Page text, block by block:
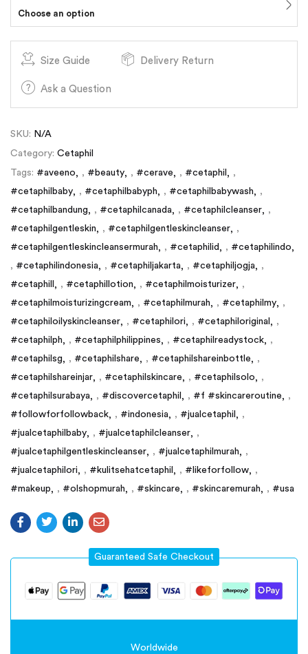
Choose an option
Size Guide Delivery Return
Ask a Question
SKU: N/A
Category: Cetaphil
Tags: #aveeno , #beauty , #cerave , #cetaphil
,
#cetaphilbaby
, #cetaphilbabyph , #cetaphilbabywash
,
#cetaphilbandung
, #cetaphilcanada , #cetaphilcleanser
,
#cetaphilgentleskin
, #cetaphilgentleskincleanser
,
#cetaphilgentleskincleansermurah
, #cetaphilid , #cetaphilindo
, #cetaphilindonesia , #cetaphiljakarta , #cetaphiljogja
,
#cetaphill
, #cetaphillotion , #cetaphilmoisturizer
,
#cetaphilmoisturizingcream
, #cetaphilmurah , #cetaphilmy
,
#cetaphiloilyskincleanser
, #cetaphilori , #cetaphiloriginal
,
#cetaphilph
, #cetaphilphilippines , #cetaphilreadystock
,
#cetaphilsg
, #cetaphilshare , #cetaphilshareinbottle
,
#cetaphilshareinjar
, #cetaphilskincare , #cetaphilsolo
,
#cetaphilsurabaya
, #discovercetaphil , #f #skincareroutine
,
#followforfollowback
, #indonesia , #jualcetaphil
,
#jualcetaphilbaby
, #jualcetaphilcleanser
,
#jualcetaphilgentleskincleanser
, #jualcetaphilmurah
,
#jualcetaphilori
, #kulitsehatcetaphil , #likeforfollow
,
#makeup
, #olshopmurah , #skincare , #skincaremurah , #usa
Guaranteed Safe Checkout
Worldwide